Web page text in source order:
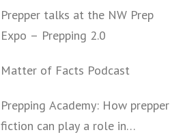
Prepper talks at the NW Prep
Expo – Prepping 2.0
Matter of Facts Podcast
Prepping Academy: How prepper
fiction can play a role in